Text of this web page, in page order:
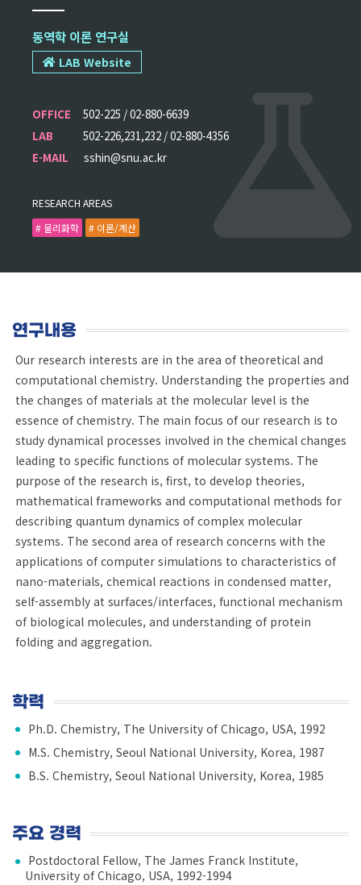
동역학 이론 연구실
LAB Website
OFFICE
502-225 / 02-880-6639
LAB
502-226,231,232 / 02-880-4356
E-MAIL
sshin@snu.ac.kr
RESEARCH AREAS
# 물리화학
# 이론/계산
연구내용
Our research interests are in the area of theoretical and
computational chemistry. Understanding the properties and
the changes of materials at the molecular level is the
essence of chemistry. The main focus of our research is to
study dynamical processes involved in the chemical changes
leading to specific functions of molecular systems. The
purpose of the research is, first, to develop theories,
mathematical frameworks and computational methods for
describing quantum dynamics of complex molecular
systems. The second area of research concerns with the
applications of computer simulations to characteristics of
nano-materials, chemical reactions in condensed matter,
self-assembly at surfaces/interfaces, functional mechanism
of biological molecules, and understanding of protein
folding and aggregation.
학력
Ph.D. Chemistry, The University of Chicago, USA, 1992
M.S. Chemistry, Seoul National University, Korea, 1987
B.S. Chemistry, Seoul National University, Korea, 1985
주요 경력
Postdoctoral Fellow, The James Franck Institute,
University of Chicago, USA, 1992-1994